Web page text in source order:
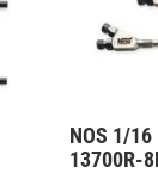
NOS 1/
13700R-